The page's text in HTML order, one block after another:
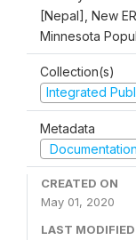
[Nepal], New
Minnesota
Collection(s)
Integrated
Metadata
CREATED ON
May 01, 2020
LAST MODIFIED